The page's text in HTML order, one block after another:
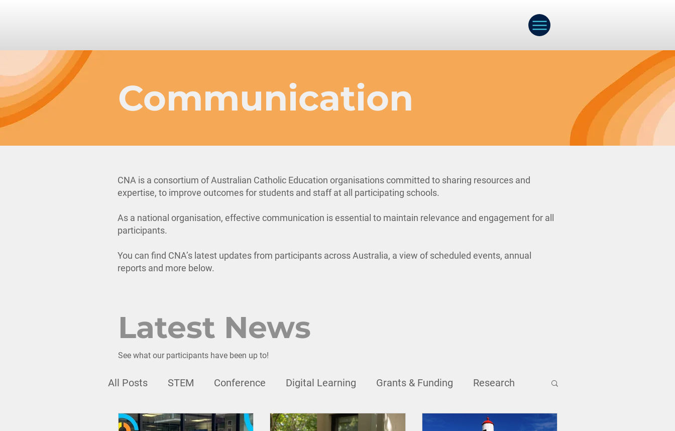
Communication
CNA is a consortium of Australian Catholic Education organisations committed to sharing resources and
expertise, to improve outcomes for students and staff at all participating schools.
As a national organisation, effective communication is essential to maintain relevance and engagement for all
participants.
You can find CNA’s latest updates from participants across Australia, a view of scheduled events, annual
reports and more below.
Latest News
See what our participants have been up to!
All Posts STEM Conference Digital Learning Grants & Funding Research
Webinar Professional Development Child Safety Inclusion